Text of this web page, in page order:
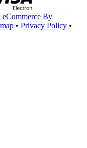
eCommerce By
• Privacy Policy •